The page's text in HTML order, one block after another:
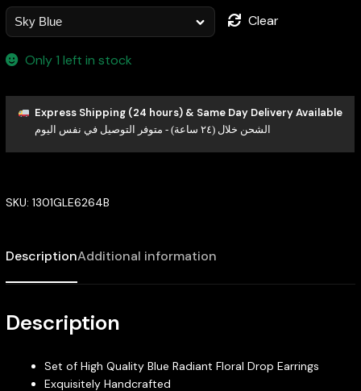
Clear
Only 1 left in stock
Express Shipping (24 hours) & Same Day Delivery Available
الشحن خلال (٢٤ ساعة) - متوفر التوصيل في نفس اليوم
SKU: 1301GLE6264B
DescriptionAdditional information
Description
Set of High Quality Blue Radiant Floral Drop Earrings
Exquisitely Handcrafted